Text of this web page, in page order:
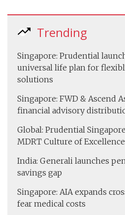
Trending
Singapore: Prudential
universal life plan for
solutions
Singapore: FWD & Ascend
financial advisory
Global: Prudential
MDRT Culture of
India: Generali launches
savings gap
Singapore: AIA expands
fear medical costs